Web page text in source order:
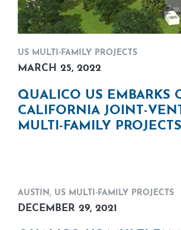
US MULTI-FAMILY PROJECTS
MARCH 25, 2022
QUALICO US EMBARKS
CALIFORNIA JOINT-
MULTI-FAMILY PROJECTS
AUSTIN, US MULTI-FAMILY PROJECTS
DECEMBER 29, 2021